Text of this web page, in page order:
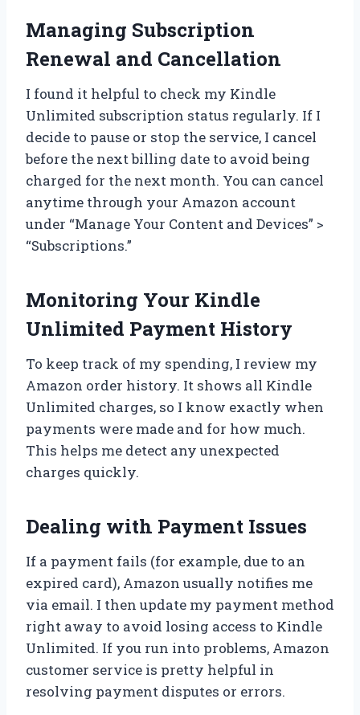
Managing Subscription
Renewal and Cancellation
I found it helpful to check my Kindle
Unlimited subscription status regularly. If I
decide to pause or stop the service, I cancel
before the next billing date to avoid being
charged for the next month. You can cancel
anytime through your Amazon account
under “Manage Your Content and Devices” >
“Subscriptions.”
Monitoring Your Kindle
Unlimited Payment History
To keep track of my spending, I review my
Amazon order history. It shows all Kindle
Unlimited charges, so I know exactly when
payments were made and for how much.
This helps me detect any unexpected
charges quickly.
Dealing with Payment Issues
If a payment fails (for example, due to an
expired card), Amazon usually notifies me
via email. I then update my payment method
right away to avoid losing access to Kindle
Unlimited. If you run into problems, Amazon
customer service is pretty helpful in
resolving payment disputes or errors.